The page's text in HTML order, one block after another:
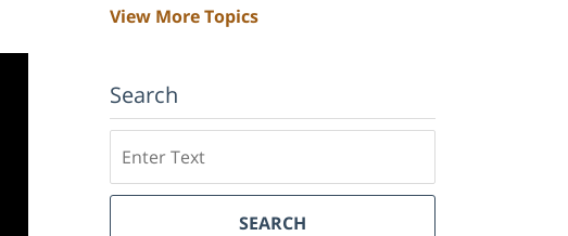
View More Topics
Search
SEARCH